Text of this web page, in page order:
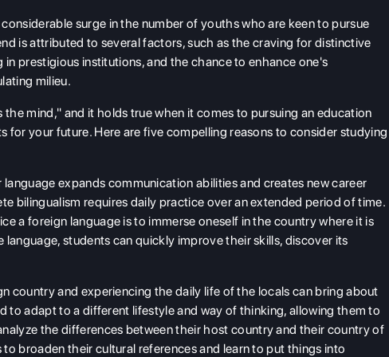
surge in the number of youths who are keen to pursue
is attributed to several factors, such as the craving for distinctive
prestigious institutions, and the chance to enhance one's
milieu.
mind," and it holds true when it comes to pursuing an education
for your future. Here are five compelling reasons to consider studying
language expands communication abilities and creates new career
bilingualism requires daily practice over an extended period of time.
a foreign language is to immerse oneself in the country where it is
students can quickly improve their skills, discover its
country and experiencing the daily life of the locals can bring about
to adapt to a different lifestyle and way of thinking, allowing them to
the differences between their host country and their country of
broaden their cultural references and learn to put things into